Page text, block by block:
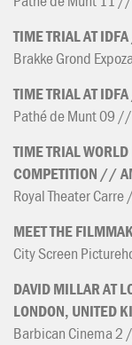
TIMETRIALATIDFA
Brakke Grond
TIMETRIALATIDFA
Pathé de Munt 09
TIMETRIALWORLD
COMPETITION //
Royal Theater
MEETTHE
City Screen
DAVIDMILLARAT
LONDON, UNITED
Barbican Cinema